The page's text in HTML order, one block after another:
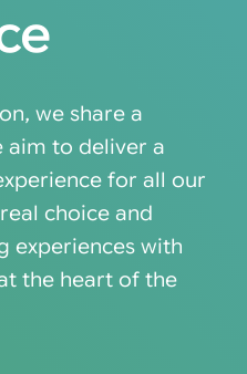
we share a
aim to deliver a
for all our
choice and
experiences with
the heart of the